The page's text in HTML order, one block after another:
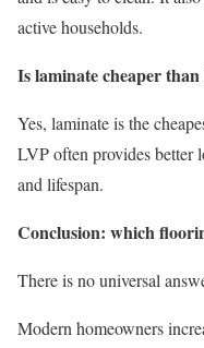
active households.
Is laminate cheaper
Yes, laminate is the
LVP often provides better
and lifespan.
Conclusion: which
There is no universal
Modern homeowners